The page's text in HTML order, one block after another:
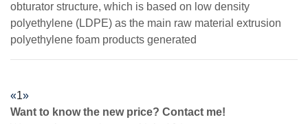
obturator structure, which is based on low density
polyethylene (LDPE) as the main raw material extrusion
polyethylene foam products generated
«1»
Want to know the new price? Contact me!